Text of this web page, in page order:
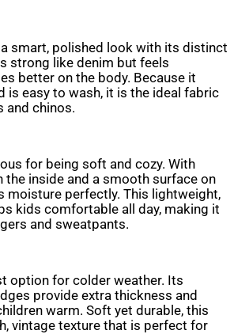
smart, polished look with its distinct
strong like denim but feels
better on the body. Because it
is easy to wash, it is the ideal fabric
and chinos.
for being soft and cozy. With
the inside and a smooth surface on
moisture perfectly. This lightweight,
kids comfortable all day, making it
and sweatpants.
option for colder weather. Its
provide extra thickness and
warm. Soft yet durable, this
vintage texture that is perfect for